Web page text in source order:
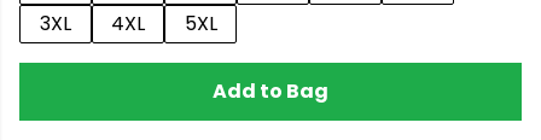
3XL
4XL 5XL
Add to Bag